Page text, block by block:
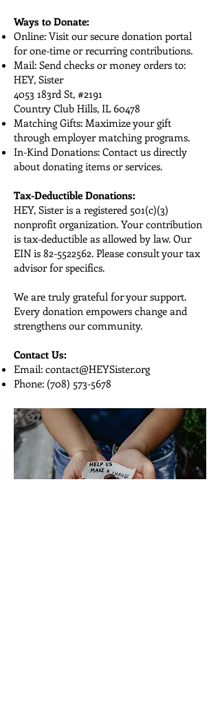
Ways to Donate:
Online: Visit our secure donation portal
for one-time or recurring contributions.
Mail: Send checks or money orders to:
HEY, Sister
4053 183rd St, #2191
Country Club Hills, IL 60478
Matching Gifts: Maximize your gift
through employer matching programs.
In-Kind Donations: Contact us directly
about donating items or services.
Tax-Deductible Donations:
HEY, Sister is a registered 501(c)(3)
nonprofit organization. Your contribution
is tax-deductible as allowed by law. Our
EIN is 82-5522562. Please consult your tax
advisor for specifics.
We are truly grateful for your support.
Every donation empowers change and
strengthens our community.
Contact Us:
Email: contact@HEYSister.org
Phone: (708) 573-5678